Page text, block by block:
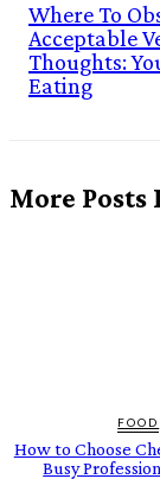
Where To
Acceptable
Thoughts:
Eating
More Posts
FOOD
How to Choose
Busy